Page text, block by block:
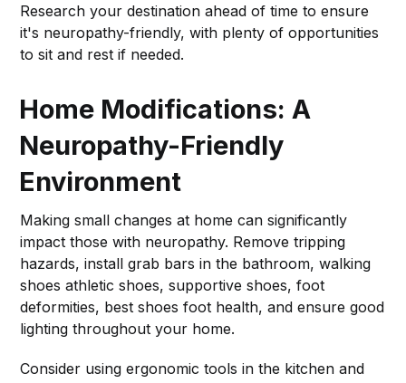
Research your destination ahead of time to ensure
it's neuropathy-friendly, with plenty of opportunities
to sit and rest if needed.
Home Modifications: A
Neuropathy-Friendly
Environment
Making small changes at home can significantly
impact those with neuropathy. Remove tripping
hazards, install grab bars in the bathroom, walking
shoes athletic shoes, supportive shoes, foot
deformities, best shoes foot health, and ensure good
lighting throughout your home.
Consider using ergonomic tools in the kitchen and